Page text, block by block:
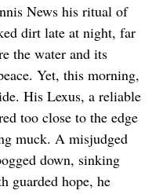
News his ritual of
dirt late at night, far
the water and its
Yet, this morning,
His Lexus, a reliable
too close to the edge
muck. A misjudged
down, sinking
guarded hope, he